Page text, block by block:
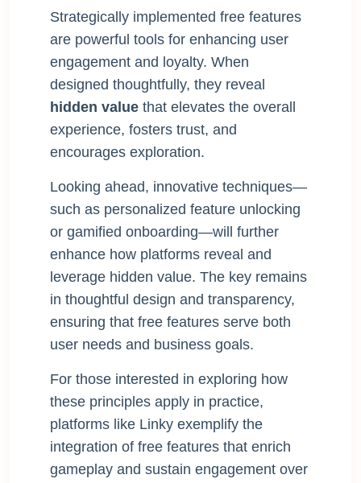
Strategically implemented free features
are powerful tools for enhancing user
engagement and loyalty. When
designed thoughtfully, they reveal
hidden value that elevates the overall
experience, fosters trust, and
encourages exploration.
Looking ahead, innovative techniques—
such as personalized feature unlocking
or gamified onboarding—will further
enhance how platforms reveal and
leverage hidden value. The key remains
in thoughtful design and transparency,
ensuring that free features serve both
user needs and business goals.
For those interested in exploring how
these principles apply in practice,
platforms like Linky exemplify the
integration of free features that enrich
gameplay and sustain engagement over